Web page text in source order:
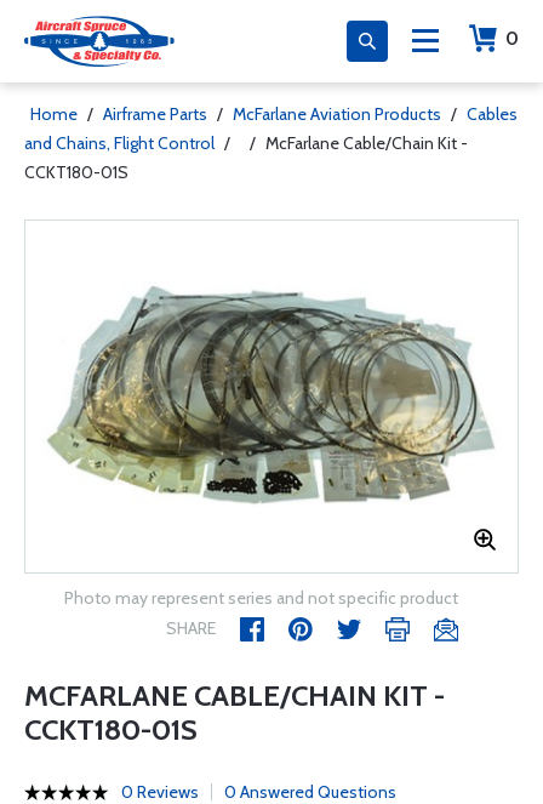
0
Home / Airframe Parts / McFarlane Aviation Products / Cables
and Chains, Flight Control / / McFarlane Cable/Chain Kit -
CCKT180-01S
Photo may represent series and not specific product
SHARE
MCFARLANE CABLE/CHAIN KIT -
CCKT180-01S
0 Reviews 0 Answered Questions